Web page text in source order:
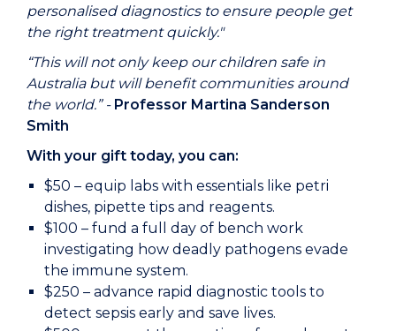
personalised diagnostics to ensure people get
the right treatment quickly."
“This will not only keep our children safe in
Australia but will benefit communities around
the world.” - Professor Martina Sanderson
Smith
With your gift today, you can:
$50 – equip labs with essentials like petri
dishes, pipette tips and reagents.
$100 – fund a full day of bench work
investigating how deadly pathogens evade
the immune system.
$250 – advance rapid diagnostic tools to
detect sepsis early and save lives.